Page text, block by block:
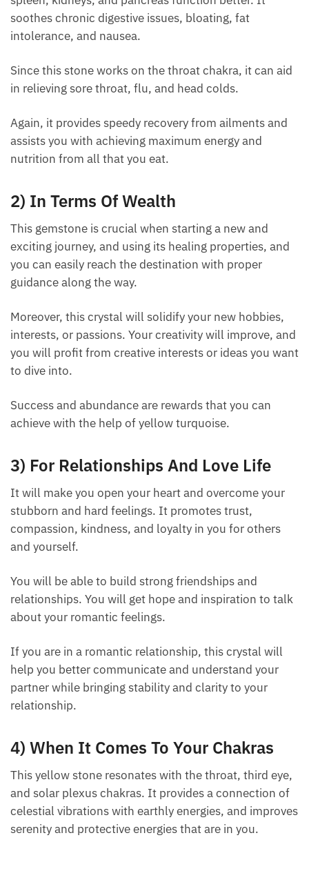
liver, spleen, kidneys, and pancreas function better.
It soothes chronic digestive issues, bloating, fat
intolerance, and nausea.
Since this stone works on the throat chakra, it can
aid in relieving sore throat, flu, and head colds.
Again, it provides speedy recovery from ailments and
assists you with achieving maximum energy and
nutrition from all that you eat.
2) In Terms Of Wealth
This gemstone is crucial when starting a new and
exciting journey, and using its healing properties,
and you can easily reach the destination with proper
guidance along the way.
Moreover, this crystal will solidify your new hobbies,
interests, or passions. Your creativity will improve,
and you will profit from creative interests or ideas
you want to dive into.
Success and abundance are rewards that you can
achieve with the help of yellow turquoise.
3) For Relationships And Love Life
It will make you open your heart and overcome your
stubborn and hard feelings. It promotes trust,
compassion, kindness, and loyalty in you for others
and yourself.
You will be able to build strong friendships and
relationships. You will get hope and inspiration to
talk about your romantic feelings.
If you are in a romantic relationship, this crystal will
help you better communicate and understand your
partner while bringing stability and clarity to your
relationship.
4) When It Comes To Your Chakras
This yellow stone resonates with the throat, third
eye, and solar plexus chakras. It provides a
connection of celestial vibrations with earthly
energies, and improves serenity and protective
Each month we will share news about precious
stones and crystals to help you gain a deeper insight
into their Energy, Healing, and Power.
Subscribe